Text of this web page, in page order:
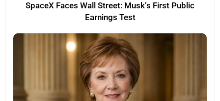
SpaceX Faces Wall Street: Musk’s First Public
Earnings Test